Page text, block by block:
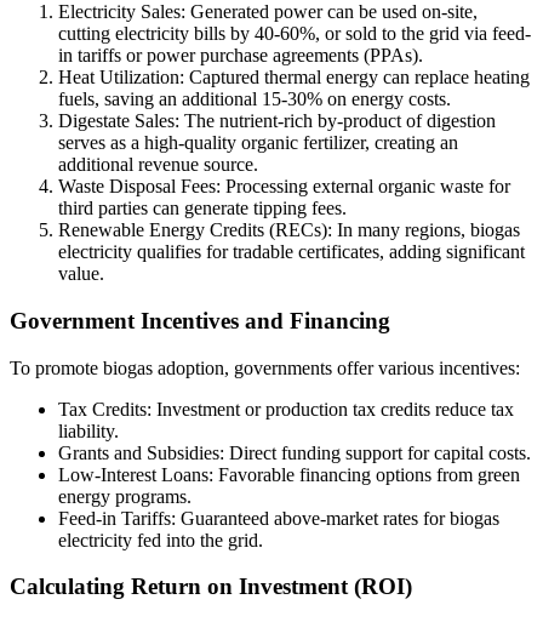
Electricity Sales: Generated power can be used on-site,
cutting electricity bills by 40-60%, or sold to the grid via feed-
in tariffs or power purchase agreements (PPAs).
Heat Utilization: Captured thermal energy can replace heating
fuels, saving an additional 15-30% on energy costs.
Digestate Sales: The nutrient-rich by-product of digestion
serves as a high-quality organic fertilizer, creating an
additional revenue source.
Waste Disposal Fees: Processing external organic waste for
third parties can generate tipping fees.
Renewable Energy Credits (RECs): In many regions, biogas
electricity qualifies for tradable certificates, adding significant
value.
Government Incentives and Financing
To promote biogas adoption, governments offer various incentives:
Tax Credits: Investment or production tax credits reduce tax
liability.
Grants and Subsidies: Direct funding support for capital costs.
Low-Interest Loans: Favorable financing options from green
energy programs.
Feed-in Tariffs: Guaranteed above-market rates for biogas
electricity fed into the grid.
Calculating Return on Investment (ROI)